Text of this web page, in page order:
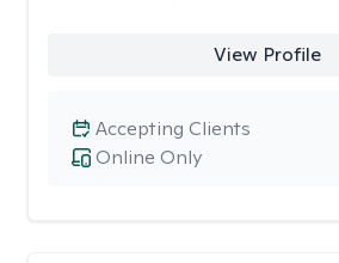
View Profile
Online Only
Accepting Clients